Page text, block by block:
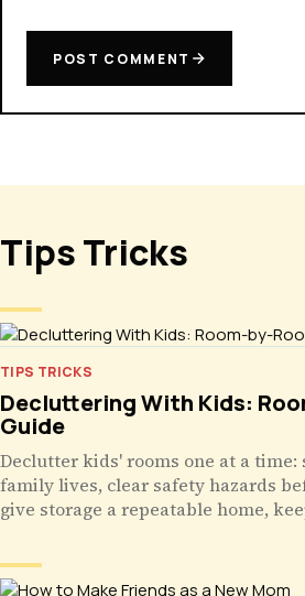
POST COMMENT
Tips Tricks
TIPS TRICKS
Decluttering With Kids:
Guide
Declutter kids' rooms one at a
family lives, clear safety hazards
give storage a repeatable home,